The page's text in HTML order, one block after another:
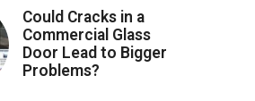
Could Cracks in a
Commercial Glass
Door Lead to Bigger
Problems?